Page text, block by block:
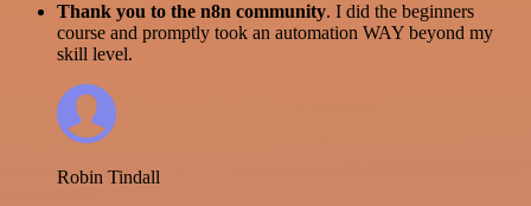
Thank you to the n8n community. I did the beginners
course and promptly took an automation WAY beyond my
skill level.
Robin Tindall